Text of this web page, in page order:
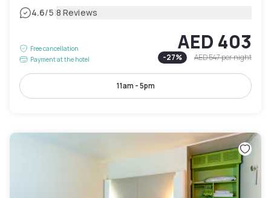
4.6/5|8 Reviews
Free cancellation
Payment at the hotel
AED 403
-27% AED 547per night
11am - 5pm